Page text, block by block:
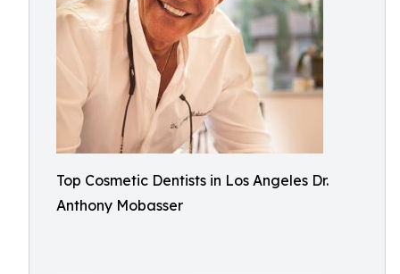
Top Cosmetic Dentists in Los Angeles Dr.
Anthony Mobasser